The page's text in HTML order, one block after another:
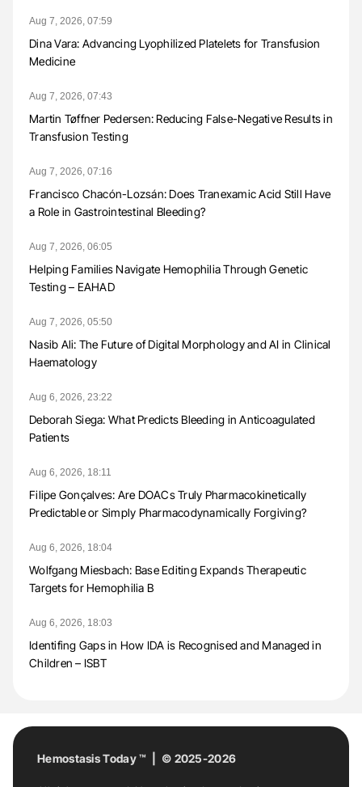
Aug 7, 2026, 07:59
Dina Vara: Advancing Lyophilized Platelets for Transfusion
Medicine
Aug 7, 2026, 07:43
Martin Tøffner Pedersen: Reducing False-Negative Results in
Transfusion Testing
Aug 7, 2026, 07:16
Francisco Chacón-Lozsán: Does Tranexamic Acid Still Have
a Role in Gastrointestinal Bleeding?
Aug 7, 2026, 06:05
Helping Families Navigate Hemophilia Through Genetic
Testing – EAHAD
Aug 7, 2026, 05:50
Nasib Ali: The Future of Digital Morphology and AI in Clinical
Haematology
Aug 6, 2026, 23:22
Deborah Siega: What Predicts Bleeding in Anticoagulated
Patients
Aug 6, 2026, 18:11
Filipe Gonçalves: Are DOACs Truly Pharmacokinetically
Predictable or Simply Pharmacodynamically Forgiving?
Aug 6, 2026, 18:04
Wolfgang Miesbach: Base Editing Expands Therapeutic
Targets for Hemophilia B
Aug 6, 2026, 18:03
Identifing Gaps in How IDA is Recognised and Managed in
Children – ISBT
Hemostasis Today ™ | © 2025-2026